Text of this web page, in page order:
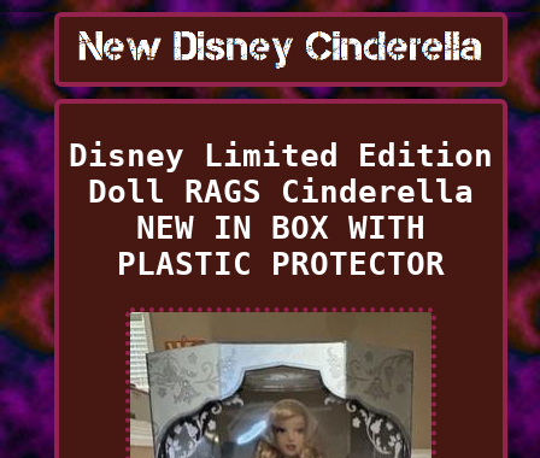
Disney Limited Edition
Doll RAGS Cinderella
NEW IN BOX WITH
PLASTIC PROTECTOR